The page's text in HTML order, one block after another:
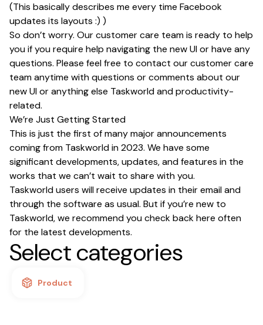
(This basically describes me every time Facebook
updates its layouts :) )
So don’t worry. Our customer care team is ready to help
you if you require help navigating the new UI or have any
questions. Please feel free to contact our customer care
team anytime with questions or comments about our
new UI or anything else Taskworld and productivity-
related.
We’re Just Getting Started
This is just the first of many major announcements
coming from Taskworld in 2023. We have some
significant developments, updates, and features in the
works that we can’t wait to share with you.
Taskworld users will receive updates in their email and
through the software as usual. But if you’re new to
Taskworld, we recommend you check back here often
for the latest developments.
Select categories
Product